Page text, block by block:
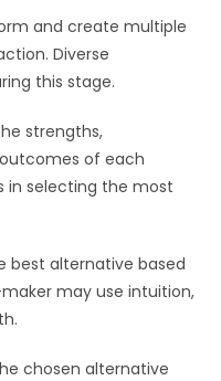
and create multiple
Diverse
this stage.
strengths,
of each
in selecting the most
best alternative based
may use intuition,
chosen alternative